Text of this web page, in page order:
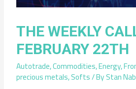
THE WEEKLY
FEBRUARY 22TH
Autotrade,Commodities,Energy,
precious metals,Softs/ ByStan